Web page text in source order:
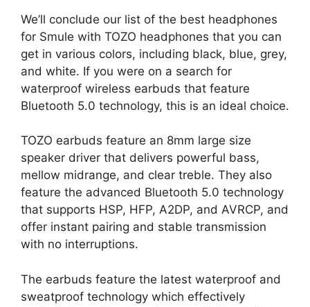
We’ll conclude our list of the best headphones
for Smule with TOZO headphones that you can
get in various colors, including black, blue, grey,
and white. If you were on a search for
waterproof wireless earbuds that feature
Bluetooth 5.0 technology, this is an ideal choice.
TOZO earbuds feature an 8mm large size
speaker driver that delivers powerful bass,
mellow midrange, and clear treble. They also
feature the advanced Bluetooth 5.0 technology
that supports HSP, HFP, A2DP, and AVRCP, and
offer instant pairing and stable transmission
with no interruptions.
The earbuds feature the latest waterproof and
sweatproof technology which effectively